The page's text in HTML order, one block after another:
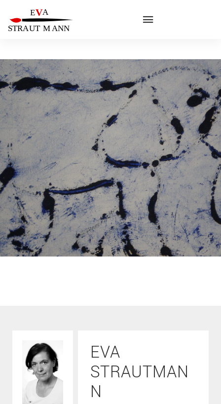
EVA
STRAUTMAN
N